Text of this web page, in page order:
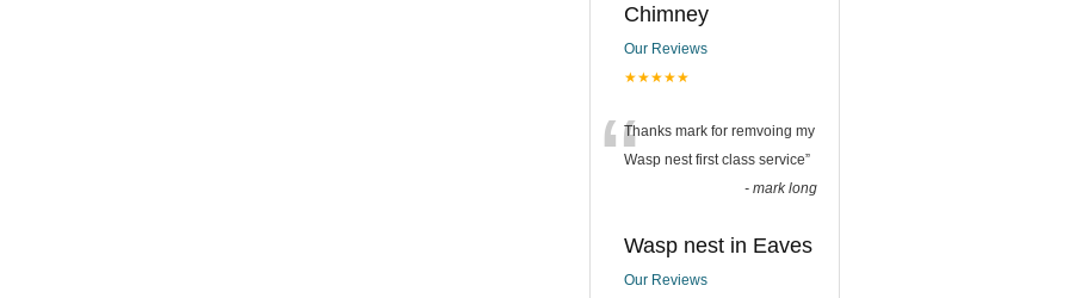
Chimney
Our Reviews
★★★★★
“Thanks mark for remvoing my
Wasp nest first class service”
- mark long
Wasp nest in Eaves
Our Reviews